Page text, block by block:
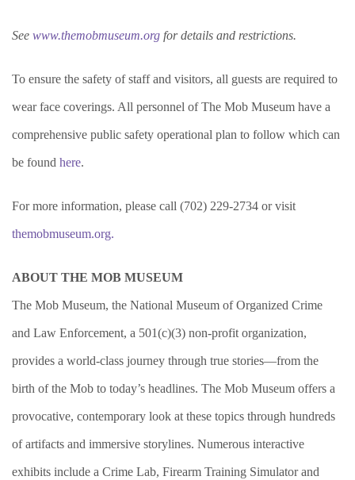
See www.themobmuseum.org for details and restrictions.
To ensure the safety of staff and visitors, all guests are required to
wear face coverings. All personnel of The Mob Museum have a
comprehensive public safety operational plan to follow which can
be found here.
For more information, please call (702) 229-2734 or visit
themobmuseum.org.
ABOUT THE MOB MUSEUM
The Mob Museum, the National Museum of Organized Crime
and Law Enforcement, a 501(c)(3) non-profit organization,
provides a world-class journey through true stories—from the
birth of the Mob to today’s headlines. The Mob Museum offers a
provocative, contemporary look at these topics through hundreds
of artifacts and immersive storylines. Numerous interactive
exhibits include a Crime Lab, Firearm Training Simulator and